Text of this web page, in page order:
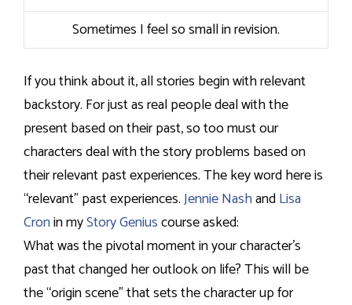
Sometimes I feel so small in revision.
If you think about it, all stories begin with relevant
backstory. For just as real people deal with the
present based on their past, so too must our
characters deal with the story problems based on
their relevant past experiences. The key word here is
“relevant” past experiences.Jennie NashandLisa
Cronin myStory Geniuscourse asked:
What was the pivotal moment in your character’s
past that changed her outlook on life? This will be
the “origin scene” that sets the character up for